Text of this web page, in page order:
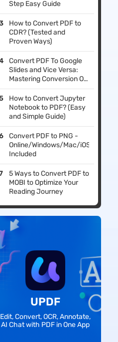
Step Easy Guide
How to Convert PDF to
CDR? (Tested and
Proven Ways)
Convert PDF To Google
Slides and Vice Versa:
Mastering Conversion On
Windows and Mac
How to Convert Jupyter
Notebook to PDF? (Easy
and Simple Guide)
Convert PDF to PNG -
Online/Windows/Mac/iOS
Included
5 Ways to Convert PDF to
MOBI to Optimize Your
Reading Journey
UPDF
Edit, Convert, OCR, Annotate,
AI Chat with PDF in One App